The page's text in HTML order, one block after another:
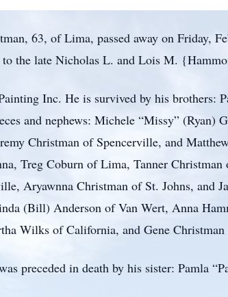
63, of Lima, passed away on Friday,
the late Nicholas L. and Lois M.
Inc. He is survived by his brothers:
and nephews: Michele “Missy” (Ryan)
Christman of Spencerville, and
Treg Coburn of Lima, Tanner
Aryawnna Christman of St. Johns, and
(Bill) Anderson of Van Wert, Anna
Wilks of California, and Gene
preceded in death by his sister: Pamla